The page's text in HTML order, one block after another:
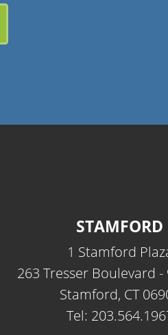
STAMFORD
1 Stamford
263 Tresser Boulevard
Stamford, CT
Tel: